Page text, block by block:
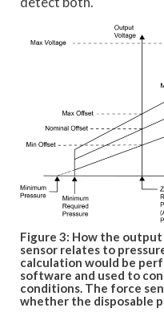
Figure 3: How the
sensor relates to
calculation would be
software and used to
conditions. The force
whether the disposable